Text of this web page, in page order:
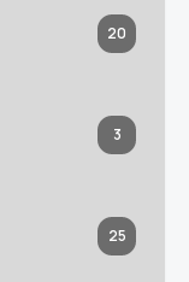
20
3
25